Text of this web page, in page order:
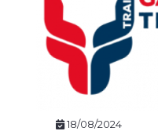
18/08/2024